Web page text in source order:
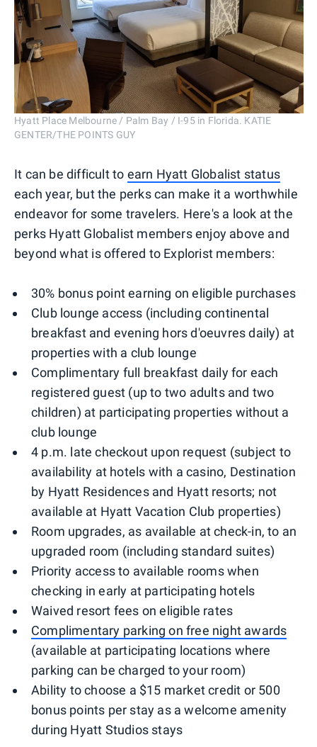
Hyatt Place Melbourne / Palm Bay / I-95 in Florida. KATIE
GENTER/THE POINTS GUY
It can be difficult to earn Hyatt Globalist status
each year, but the perks can make it a worthwhile
endeavor for some travelers. Here's a look at the
perks Hyatt Globalist members enjoy above and
beyond what is offered to Explorist members:
30% bonus point earning on eligible purchases
Club lounge access (including continental
breakfast and evening hors d'oeuvres daily) at
properties with a club lounge
Complimentary full breakfast daily for each
registered guest (up to two adults and two
children) at participating properties without a
club lounge
4 p.m. late checkout upon request (subject to
availability at hotels with a casino, Destination
by Hyatt Residences and Hyatt resorts; not
available at Hyatt Vacation Club properties)
Room upgrades, as available at check-in, to an
upgraded room (including standard suites)
Priority access to available rooms when
checking in early at participating hotels
Waived resort fees on eligible rates
Complimentary parking on free night awards
(available at participating locations where
parking can be charged to your room)
Ability to choose a $15 market credit or 500
bonus points per stay as a welcome amenity
during Hyatt Studios stays